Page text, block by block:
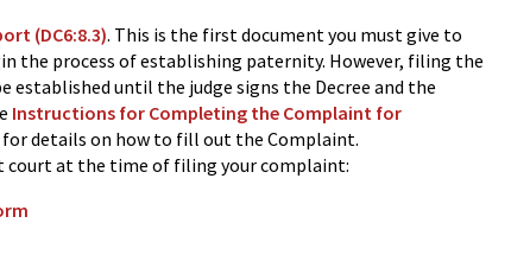
(DC6:8.3). This is the first document you must give to
the process of establishing paternity. However, filing the
until the judge signs the Decree and the
Instructions for Completing the Complaint for
for details on how to fill out the Complaint.
court at the time of filing your complaint: